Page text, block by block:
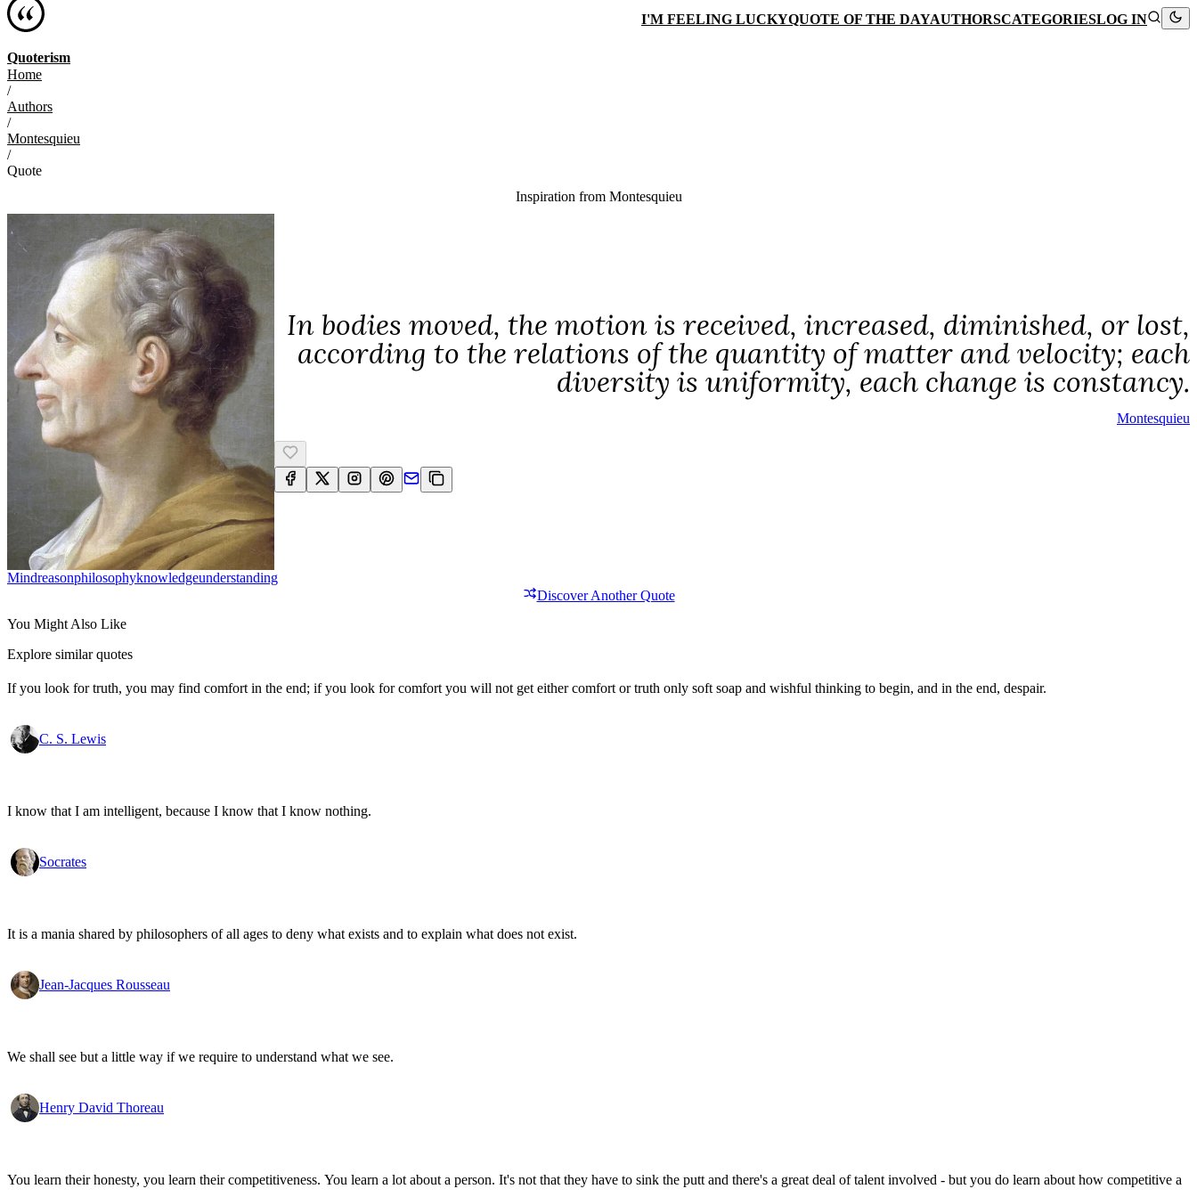
Quoterism
I'M FEELING LUCKYQUOTE OF THE DAYAUTHORSCATEGORIESLOG IN
Home
/
Authors
/
Montesquieu
/
Quote
Inspiration from Montesquieu
In bodies moved, the motion is received, increased, diminished, or lost,
according to the relations of the quantity of matter and velocity; each
diversity is uniformity, each change is constancy.
Montesquieu
MindReasonPhilosophyKnowledgeUnderstanding
Discover Another Quote
You Might Also Like
Explore similar quotes
If you look for truth, you may find comfort in the end; if you look for comfort you will not get either comfort or truth only soft soap and wishful thinking to begin, and in the end, despair.
C. S. Lewis
I know that I am intelligent, because I know that I know nothing.
Socrates
It is a mania shared by philosophers of all ages to deny what exists and to explain what does not exist.
Jean-Jacques Rousseau
We shall see but a little way if we require to understand what we see.
Henry David Thoreau
You learn their honesty, you learn their competitiveness. You learn a lot about a person. It's not that they have to sink the putt and there's a great deal of talent involved - but you do learn about how competitive a